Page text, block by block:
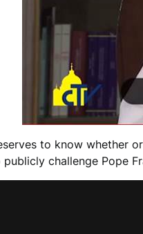
to know whether
publicly challenge Pope